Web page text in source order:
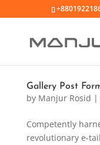
Gallery Post
by Manjur Rosid |
Competently
revolutionary e-